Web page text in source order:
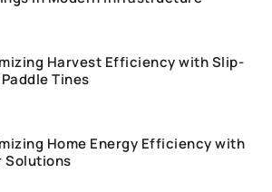
Harvest Efficiency with Slip-
Tines
Home Energy Efficiency with
Solutions